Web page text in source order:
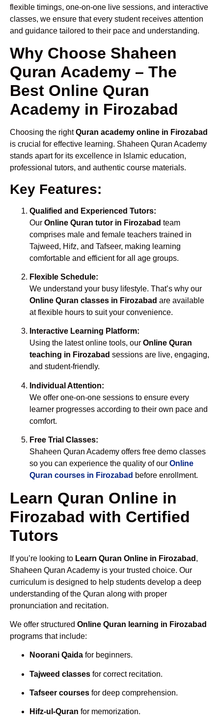
flexible timings, one-on-one live sessions, and interactive
classes, we ensure that every student receives attention
and guidance tailored to their pace and understanding.
Why Choose Shaheen
Quran Academy – The
Best Online Quran
Academy in Firozabad
Choosing the rightQuran academy online in Firozabad
is crucial for effective learning. Shaheen Quran Academy
stands apart for its excellence in Islamic education,
professional tutors, and authentic course materials.
Key Features:
Qualified and Experienced Tutors:
Our Online Quran tutor in Firozabad team
comprises male and female teachers trained in
Tajweed, Hifz, and Tafseer, making learning
comfortable and efficient for all age groups.
Flexible Schedule:
We understand your busy lifestyle. That’s why our
Online Quran classes in Firozabad are available
at flexible hours to suit your convenience.
Interactive Learning Platform:
Using the latest online tools, our Online Quran
teaching in Firozabad sessions are live, engaging,
and student-friendly.
Individual Attention:
We offer one-on-one sessions to ensure every
learner progresses according to their own pace and
comfort.
Free Trial Classes:
Shaheen Quran Academy offers free demo classes
so you can experience the quality of our Online
Quran courses in Firozabad before enrollment.
Learn Quran Online in
Firozabad with Certified
Tutors
If you’re looking to Learn Quran Online in Firozabad ,
Shaheen Quran Academy is your trusted choice. Our
curriculum is designed to help students develop a deep
understanding of the Quran along with proper
pronunciation and recitation.
We offer structured Online Quran learning in Firozabad
programs that include:
Noorani Qaida for beginners.
Tajweed classes for correct recitation.
Tafseer courses for deep comprehension.
Hifz-ul-Quran for memorization.